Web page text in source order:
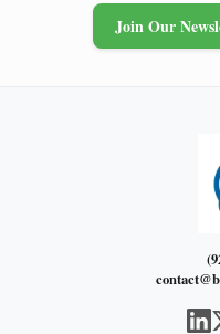
Join Our